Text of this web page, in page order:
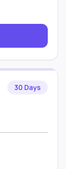
30 Days